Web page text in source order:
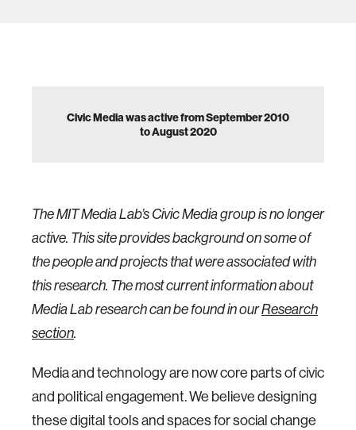
Civic Media was active from September 2010
to August 2020
The MIT Media Lab’s Civic Media group is no longer
active. This site provides background on some of
the people and projects that were associated with
this research. The most current information about
Media Lab research can be found in ourResearch
section.
Media and technology are now core parts of civic
and political engagement. We believe designing
these digital tools and spaces for social change